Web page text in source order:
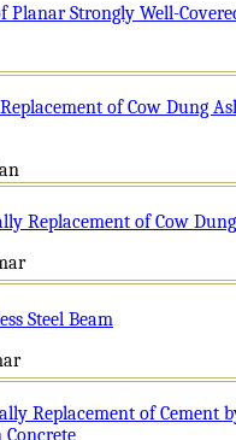
Planar Strongly Well-
of Cow Dung
Replacement of Cow
Steel Beam
Replacement of Cement
Concrete